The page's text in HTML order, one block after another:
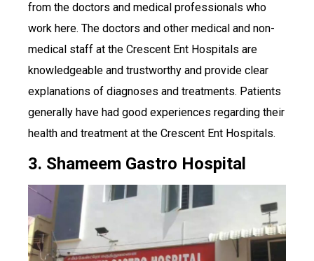
from the doctors and medical professionals who
work here. The doctors and other medical and non-
medical staff at the Crescent Ent Hospitals are
knowledgeable and trustworthy and provide clear
explanations of diagnoses and treatments. Patients
generally have had good experiences regarding their
health and treatment at the Crescent Ent Hospitals.
3. Shameem Gastro Hospital